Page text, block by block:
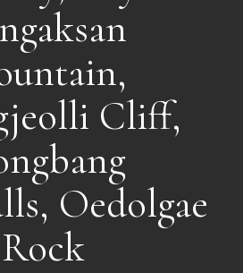
Cliff,
Oedolgae
Rock